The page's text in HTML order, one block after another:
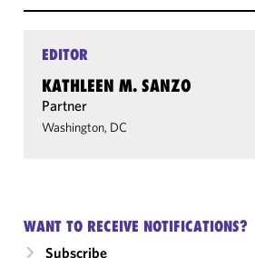
EDITOR
KATHLEEN M. SANZO
Partner
Washington, DC
WANT TO RECEIVE NOTIFICATIONS?
Subscribe